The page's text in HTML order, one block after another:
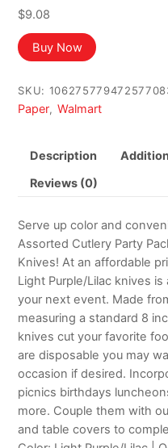
$9.08
Buy Now
SKU:
Paper, Walmart
Description
Reviews (0)
Serve up color and
Assorted Cutlery Party
Knives! At an affordable
Light Purple/Lilac knives
your next event. Made
measuring a standard 8
knives cut your favorite
are disposable you may
occasion if desired.
picnics birthdays
more. Couple them with
and table covers to